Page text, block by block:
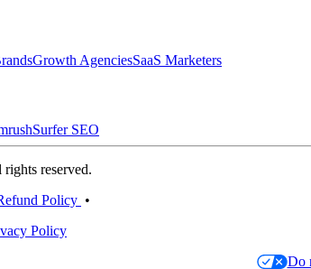
Growth AgenciesSaaS Marketers
Surfer SEO
reserved.
Policy •
Policy
Do